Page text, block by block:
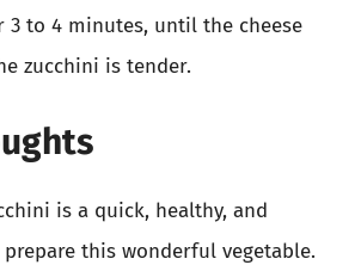
3 to 4 minutes, until the cheese
zucchini is tender.
is a quick, healthy, and
this wonderful vegetable.